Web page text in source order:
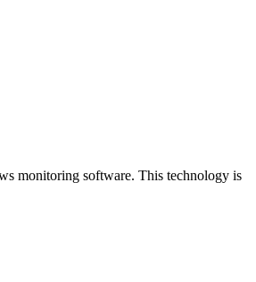
monitoring software. This technology is